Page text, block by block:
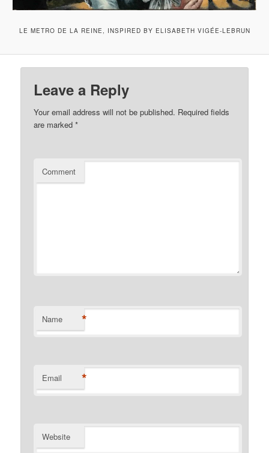
LE METRO DE LA REINE, INSPIRED BY ELISABETH VIGÉE-LEBRUN
Leave a Reply
Your email address will not be published. Required fields
are marked*
Comment
Name *
Email *
Website